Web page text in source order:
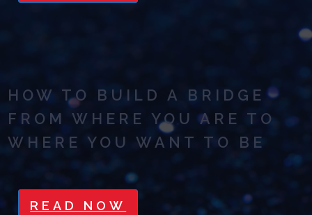
HOW TO BUILD A BRIDGE
FROM WHERE YOU ARE TO
WHERE YOU WANT TO BE
READ NOW